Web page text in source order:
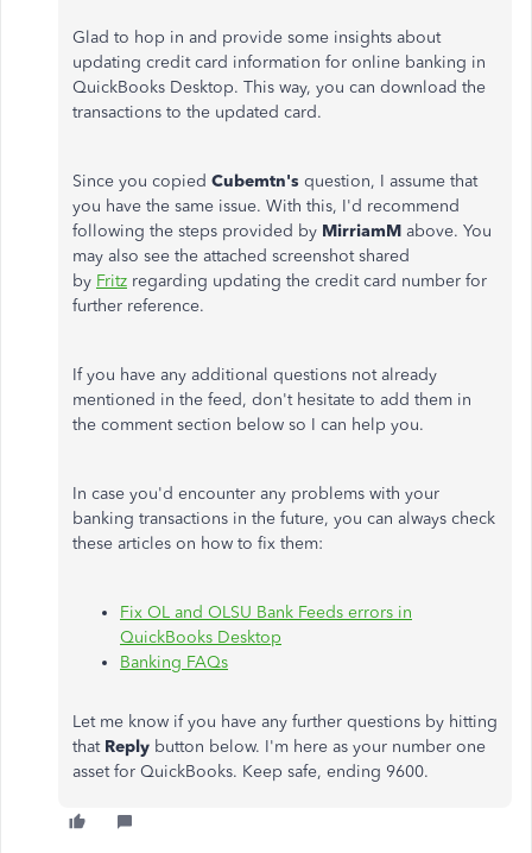
Glad to hop in and provide some insights about
updating credit card information for online banking in
QuickBooks Desktop. This way, you can download the
transactions to the updated card.
Since you copied Cubemtn's question, I assume that
you have the same issue. With this, I'd recommend
following the steps provided by MirriamM above. You
may also see the attached screenshot shared
by Fritz regarding updating the credit card number for
further reference.
If you have any additional questions not already
mentioned in the feed, don't hesitate to add them in
the comment section below so I can help you.
In case you'd encounter any problems with your
banking transactions in the future, you can always check
these articles on how to fix them:
Fix OL and OLSU Bank Feeds errors in
QuickBooks Desktop
Banking FAQs
Let me know if you have any further questions by hitting
that Reply button below. I'm here as your number one
asset for QuickBooks. Keep safe, ending 9600.